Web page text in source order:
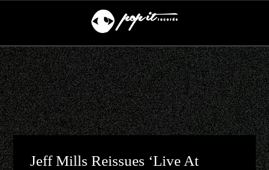
Jeff Mills Reissues ‘Live At